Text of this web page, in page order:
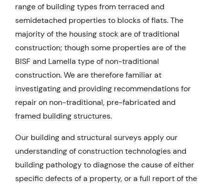
range of building types from terraced and
semidetached properties to blocks of flats. The
majority of the housing stock are of traditional
construction; though some properties are of the
BISF and Lamella type of non-traditional
construction. We are therefore familiar at
investigating and providing recommendations for
repair on non-traditional, pre-fabricated and
framed building structures.
Our building and structural surveys apply our
understanding of construction technologies and
building pathology to diagnose the cause of either
specific defects of a property, or a full report of the